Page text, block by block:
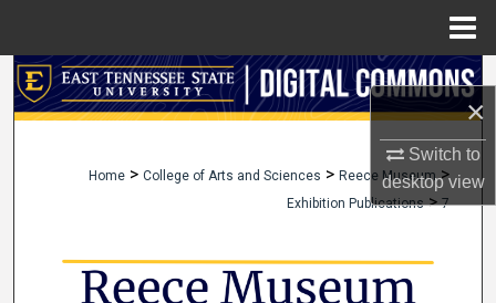
×
Switch to
desktopview
Search
My Account
Home > College of Arts and Sciences > Reece Museum >
Exhibition Publications > 7